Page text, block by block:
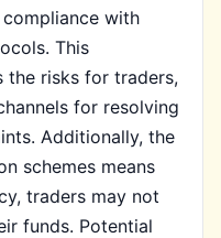
with
This
the risks for traders,
for resolving
Additionally, the
schemes means
traders may not
funds. Potential